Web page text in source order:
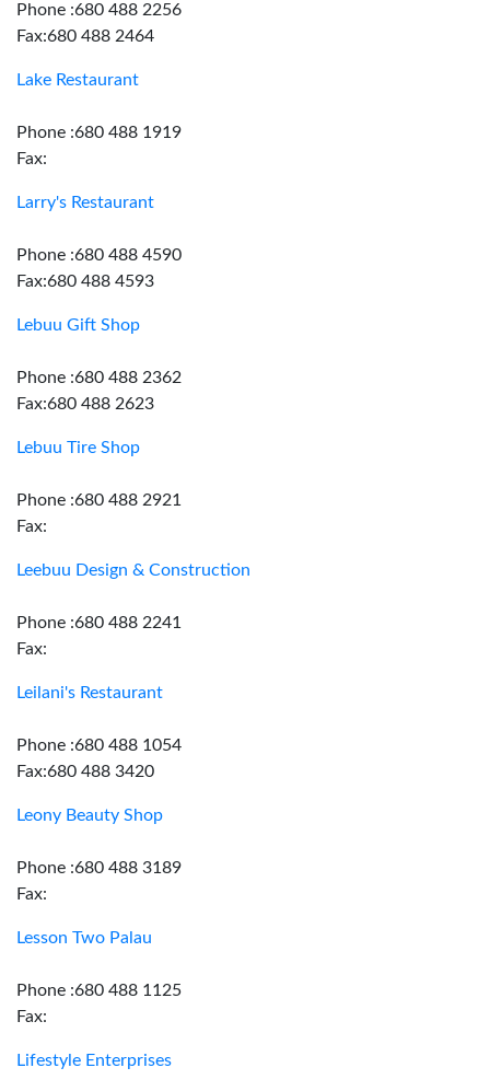
Phone :680 488 2256
Fax:680 488 2464
Lake Restaurant
Phone :680 488 1919
Fax:
Larry's Restaurant
Phone :680 488 4590
Fax:680 488 4593
Lebuu Gift Shop
Phone :680 488 2362
Fax:680 488 2623
Lebuu Tire Shop
Phone :680 488 2921
Fax:
Leebuu Design & Construction
Phone :680 488 2241
Fax:
Leilani's Restaurant
Phone :680 488 1054
Fax:680 488 3420
Leony Beauty Shop
Phone :680 488 3189
Fax:
Lesson Two Palau
Phone :680 488 1125
Fax:
Lifestyle Enterprises